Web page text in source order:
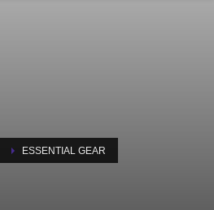
ESSENTIAL GEAR